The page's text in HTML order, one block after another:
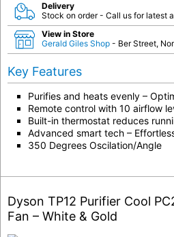
Delivery
Stock on order - Call us for latest
View in Store
Gerald Giles Shop - Ber Street,
Key Features
Purifies and heats evenly –
Remote control with 10 airflow
Built-in thermostat reduces
Advanced smart tech –
350 Degrees Oscilation/Angle
Dyson TP12 Purifier Cool
Fan – White & Gold